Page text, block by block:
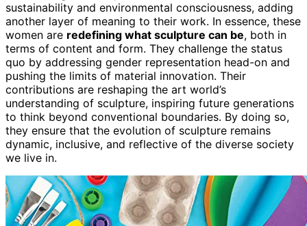
sustainability and environmental consciousness, adding
another layer of meaning to their work. In essence, these
women are redefining what sculpture can be, both in
terms of content and form. They challenge the status
quo by addressing gender representation head-on and
pushing the limits of material innovation. Their
contributions are reshaping the art world’s
understanding of sculpture, inspiring future generations
to think beyond conventional boundaries. By doing so,
they ensure that the evolution of sculpture remains
dynamic, inclusive, and reflective of the diverse society
we live in.